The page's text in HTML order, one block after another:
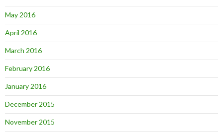
May 2016
April 2016
March 2016
February 2016
January 2016
December 2015
November 2015